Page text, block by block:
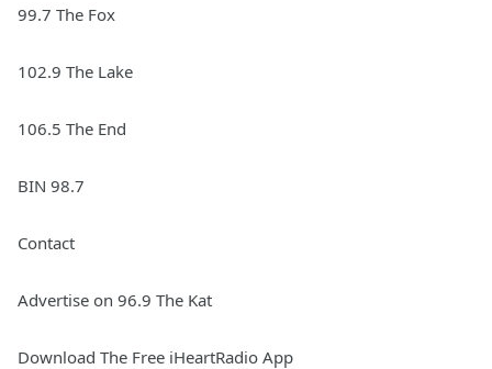
99.7 The Fox
102.9 The Lake
106.5 The End
BIN 98.7
Contact
Advertise on 96.9 The Kat
Download The Free iHeartRadio App